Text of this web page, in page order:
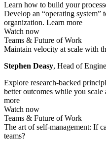
Learn how to build your
Develop an “operating system”
organization. Learn more
Watch now
Teams & Future of Work
Maintain velocity at scale with
Stephen Deasy, Head of
Explore research-backed
better outcomes while you scale
more
Watch now
Teams & Future of Work
The art of self-management: If
teams?